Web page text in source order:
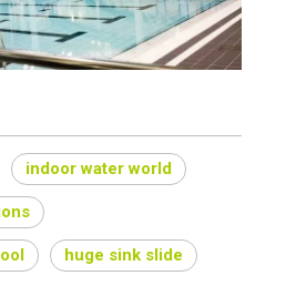
indoor water world
huge sink slide